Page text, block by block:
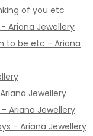
of you etc
Ariana Jewellery
to be etc - Ariana
Jewellery
Ariana Jewellery
- Ariana Jewellery